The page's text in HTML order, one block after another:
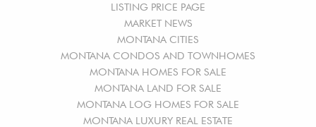
LISTING PRICE PAGE
MARKET NEWS
MONTANA CITIES
MONTANA CONDOS AND TOWNHOMES
MONTANA HOMES FOR SALE
MONTANA LAND FOR SALE
MONTANA LOG HOMES FOR SALE
MONTANA LUXURY REAL ESTATE